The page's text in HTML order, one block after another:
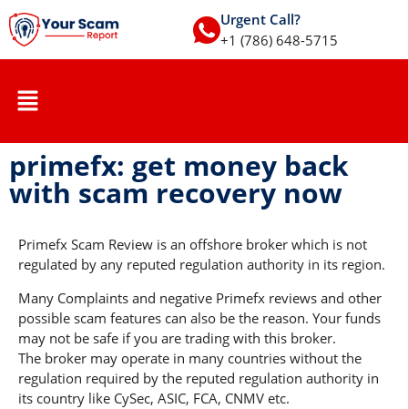
Urgent Call?
+1 (786) 648-5715
primefx: get money back
with scam recovery now
Primefx Scam Review is an offshore broker which is not
regulated by any reputed regulation authority in its region.
Many Complaints and negative Primefx reviews and other
possible scam features can also be the reason. Your funds
may not be safe if you are trading with this broker.
The broker may operate in many countries without the
regulation required by the reputed regulation authority in
its country like CySec, ASIC, FCA, CNMV etc.